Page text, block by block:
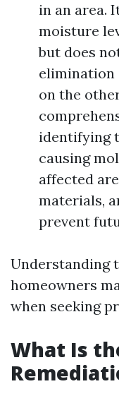
in an area.
moisture
but does
elimination
on the
identifying
causing
affected
materials,
prevent
Understanding
homeowners
when seeking
What Is